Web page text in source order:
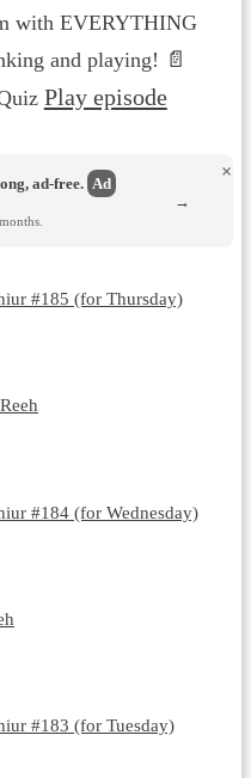
with EVERYTHING
and playing! 📄
Play episode
ad-free. Ad
×
→
#185 (for Thursday)
#184 (for Wednesday)
#183 (for Tuesday)